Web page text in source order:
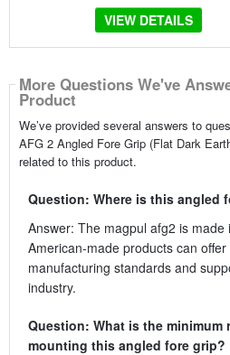
VIEW DETAILS
More Questions We've
Product
We’ve provided several answers to
AFG 2 Angled Fore Grip (Flat Dark
related to this product.
Question: Where is this angled
Answer: The magpul afg2 is made
American-made products can
manufacturing standards and
industry.
Question: What is the
mounting this angled fore grip?